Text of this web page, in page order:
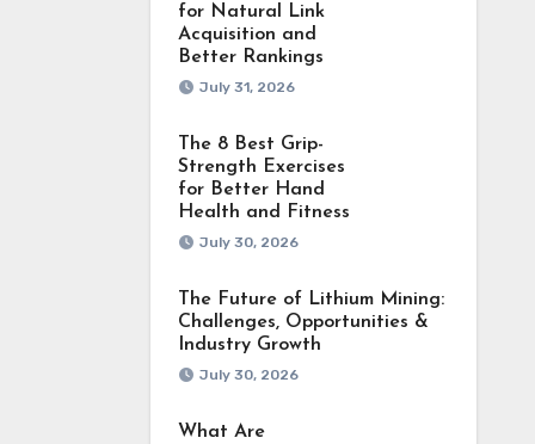
for Natural Link
Acquisition and
Better Rankings
July 31, 2026
The 8 Best Grip-
Strength Exercises
for Better Hand
Health and Fitness
July 30, 2026
The Future of Lithium Mining:
Challenges, Opportunities &
Industry Growth
July 30, 2026
What Are